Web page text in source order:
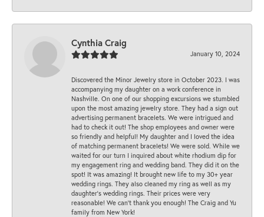
Cynthia Craig
January 10, 2024
Discovered the Minor Jewelry store in October 2023. I was
accompanying my daughter on a work conference in
Nashville. On one of our shopping excursions we stumbled
upon the most amazing jewelry store. They had a sign out
advertising permanent bracelets. We were intrigued and
had to check it out! The shop employees and owner were
so friendly and helpful! My daughter and I loved the idea
of matching permanent bracelets! We were sold. While we
waited for our turn I inquired about white rhodium dip for
my engagement ring and wedding band. They did it on the
spot! It was amazing! It brought new life to my 30+ year
wedding rings. They also cleaned my ring as well as my
daughter’s wedding rings. Their prices were very
reasonable! We can’t thank you enough! The Craig and Yu
family from New York!